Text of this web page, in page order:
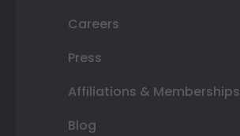
Careers
Press
Affiliations & Memberships
Blog